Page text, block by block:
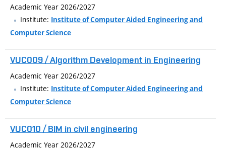
3D measurement, as part of Construction 4.0 technology
pillars. Students will gradually get acquainted with the pitfalls
of Internet resources of models, processing of point clouds
instructions, which will significantly shift their creativity
Academic Year 2026/2027
Institute: Institute of Computer Aided Engineering and
Computer Science
VUC009 / Algorithm Development in Engineering
Academic Year 2026/2027
Institute: Institute of Computer Aided Engineering and
Computer Science
VUC010 / BIM in civil engineering
Academic Year 2026/2027